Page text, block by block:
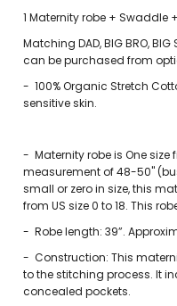
1 Maternity robe + Swaddle
Matching DAD, BIG BRO,
can be purchased from
- 100% Organic Stretch
sensitive skin.
- Maternity robe is One
measurement of 48-50"
small or zero in size, this
from US size 0 to 18. This
- Robe length: 39”.
- Construction: This
to the stitching process. It
concealed pockets.